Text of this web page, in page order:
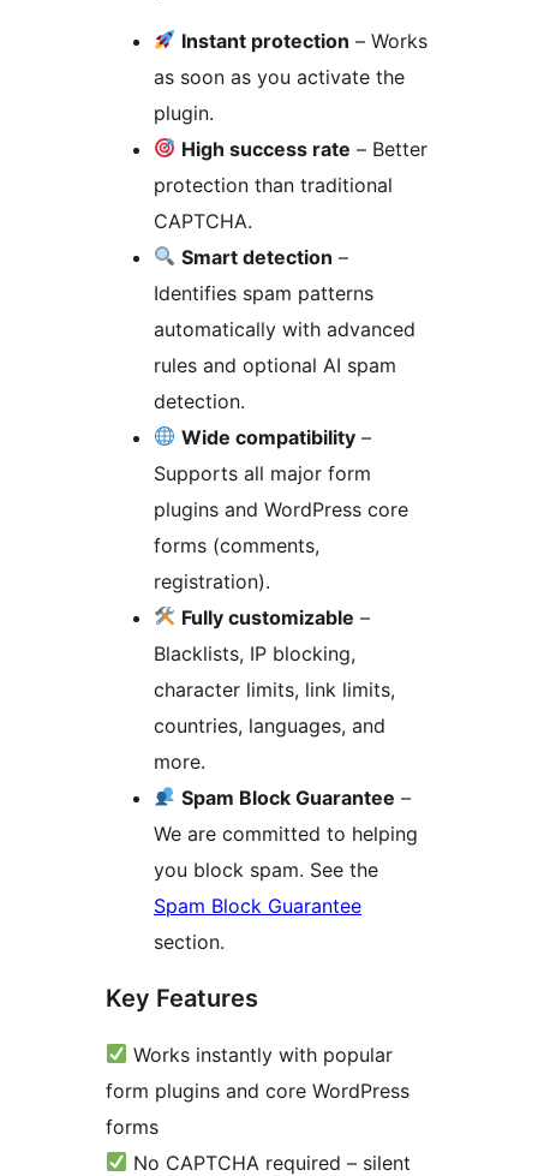
Instant protection – Works
as soon as you activate the
plugin.
High success rate – Better
protection than traditional
CAPTCHA.
Smart detection –
Identifies spam patterns
automatically with advanced
rules and optional AI spam
detection.
Wide compatibility –
Supports all major form
plugins and WordPress core
forms (comments,
registration).
Fully customizable –
Blacklists, IP blocking,
character limits, link limits,
countries, languages, and
more.
Spam Block Guarantee –
We are committed to helping
you block spam. See the
Spam Block Guarantee
section.
Key Features
Works instantly with popular
form plugins and core WordPress
forms
No CAPTCHA required – silent